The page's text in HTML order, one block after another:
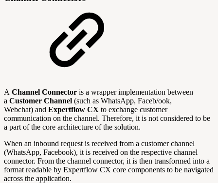
A Channel Connector is a wrapper implementation between
a Customer Channel (such as WhatsApp, Faceb/ook,
Webchat) and Expertflow CX to exchange customer
communication on the channel. Therefore, it is not considered to be
a part of the core architecture of the solution.
When an inbound request is received from a customer channel
(WhatsApp, Facebook), it is received on the respective channel
connector. From the channel connector, it is then transformed into a
format readable by Expertflow CX core components to be navigated
across the application.